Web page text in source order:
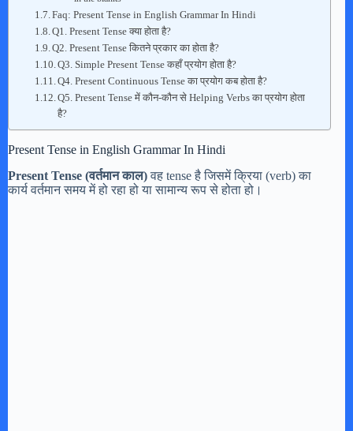
Faq: Present Tense in English Grammar In Hindi
Q1. Present Tense क्या होता है?
Q2. Present Tense कितने प्रकार का होता है?
Q3. Simple Present Tense कहाँ प्रयोग होता है?
Q4. Present Continuous Tense का प्रयोग कब होता है?
Q5. Present Tense में कौन-कौन से Helping Verbs का प्रयोग होता
है?
Present Tense in English Grammar In Hindi
Present Tense (वर्तमान काल)वह tense है जिसमें क्रिया (verb) का
कार्य वर्तमान समय में हो रहा हो या सामान्य रूप से होता हो।